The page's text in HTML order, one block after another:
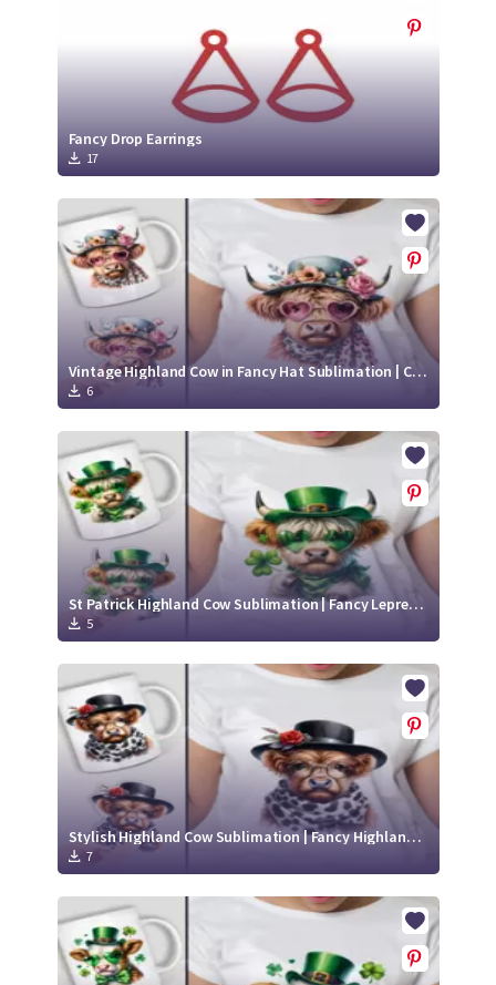
Fancy Drop Earrings
17
Vintage Highland Cow in Fancy Hat Sublimation | Cute Highland Cow Sticker
6
St Patrick Highland Cow Sublimation | Fancy Leprechaun Cow Sticker
5
Stylish Highland Cow Sublimation | Fancy Highland Cow Sticker
7